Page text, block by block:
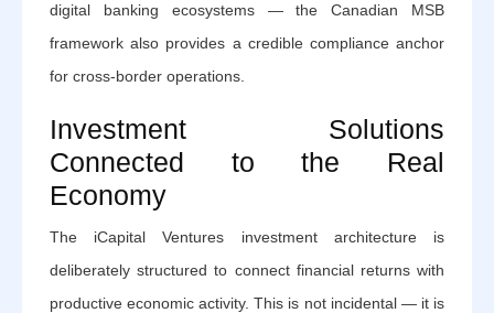
digital banking ecosystems — the Canadian MSB
framework also provides a credible compliance anchor
for cross-border operations.
Investment Solutions
Connected to the Real
Economy
The iCapital Ventures investment architecture is
deliberately structured to connect financial returns with
productive economic activity. This is not incidental — it is